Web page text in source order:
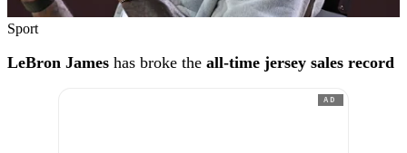
Sport
LeBron James has broke the all-time jersey sales record
AD